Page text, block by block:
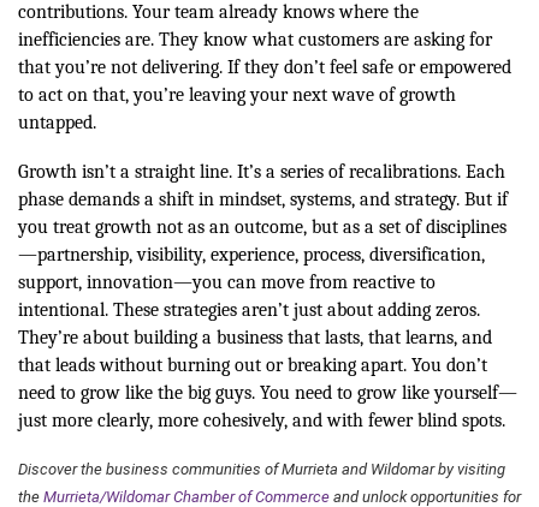
contributions. Your team already knows where the
inefficiencies are. They know what customers are asking for
that you’re not delivering. If they don’t feel safe or empowered
to act on that, you’re leaving your next wave of growth
untapped.
Growth isn’t a straight line. It’s a series of recalibrations. Each
phase demands a shift in mindset, systems, and strategy. But if
you treat growth not as an outcome, but as a set of disciplines
—partnership, visibility, experience, process, diversification,
support, innovation—you can move from reactive to
intentional. These strategies aren’t just about adding zeros.
They’re about building a business that lasts, that learns, and
that leads without burning out or breaking apart. You don’t
need to grow like the big guys. You need to grow like yourself—
just more clearly, more cohesively, and with fewer blind spots.
Discover the business communities of Murrieta and Wildomar by visiting
the Murrieta/Wildomar Chamber of Commerce and unlock opportunities for